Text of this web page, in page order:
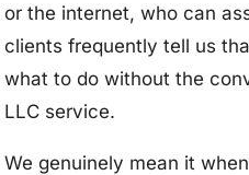
or the internet, who can
clients frequently tell us
what to do without the
LLC service.
We genuinely mean it